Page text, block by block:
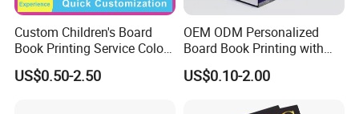
Custom Children's Board
Book Printing Service Color
Custom Size Cover Glued
Custom Kids Children's
US$0.50-2.50
OEM ODM Personalized
Board Book Printing with
Durable Hard Cover for Little
Learners
US$0.10-2.00